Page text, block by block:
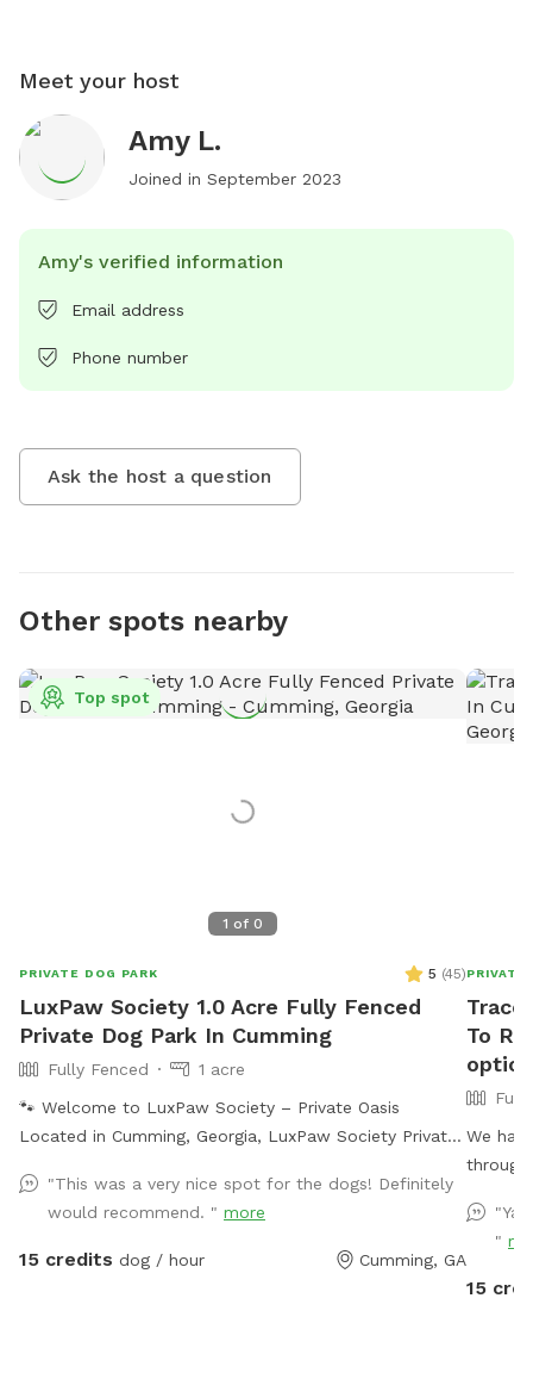
Meet your host
Amy L.
Joined in September 2023
Amy's verified information
Email address
Phone number
Ask the host a question
Other spots nearby
1 of 0
Top spot
PRIVATE DOG PARK 5 (45)
LuxPaw Society 1.0 Acre Fully Fenced
Private Dog Park In Cumming
Fully Fenced
1 acre
🐾 Welcome to LuxPaw Society – Private Oasis
Located in Cumming, Georgia, LuxPaw Society Private
space where dogs can run, explore, and play freely
without the stress of crowded dog parks. This space
was created with love by our family and inspired by
"This was a very nice spot for the dogs! Definitely
would recommend. " more
15 credits dog / hour Cumming, GA
PRIVATE
To
option
We
your
visit.
"
15